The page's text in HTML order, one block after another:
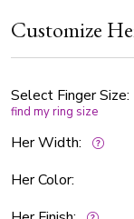
delicate single-
harmonious and
making this his and
representation of
Customize
Select Finger Size:
find my ring size
Her Width:
Her Color: